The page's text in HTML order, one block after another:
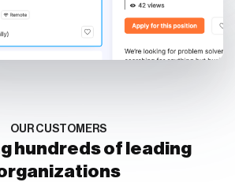
OUR CUSTOMERS
hundreds of leading